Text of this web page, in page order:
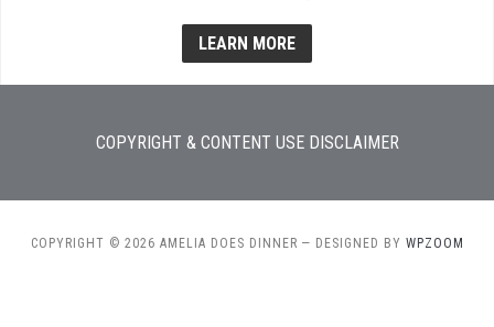
LEARN MORE
COPYRIGHT & CONTENT USE DISCLAIMER
COPYRIGHT © 2026 AMELIA DOES DINNER — DESIGNED BY WPZOOM